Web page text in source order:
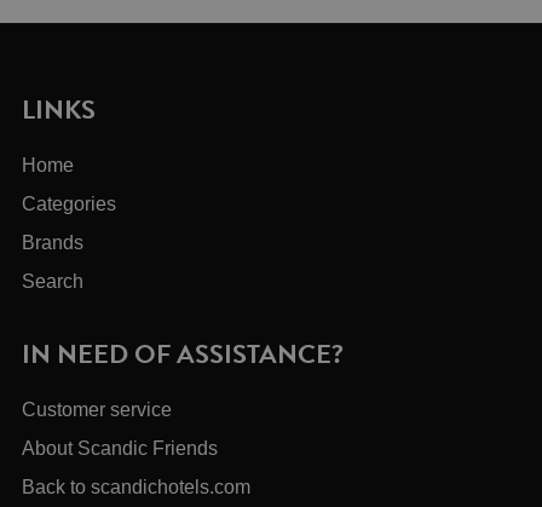
LINKS
Home
Categories
Brands
Search
IN NEED OF ASSISTANCE?
Customer service
About Scandic Friends
Back to scandichotels.com